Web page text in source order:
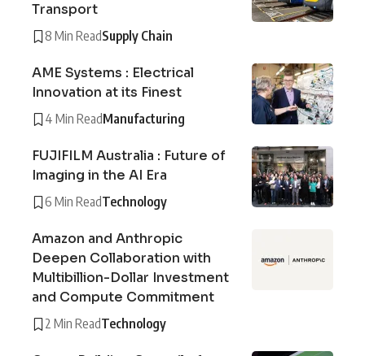
Transport
8 Min ReadSupply Chain
AME Systems : Electrical
Innovation at its Finest
4 Min ReadManufacturing
FUJIFILM Australia : Future of
Imaging in the AI Era
6 Min ReadTechnology
Amazon and Anthropic
Deepen Collaboration with
Multibillion-Dollar Investment
and Compute Commitment
2 Min ReadTechnology